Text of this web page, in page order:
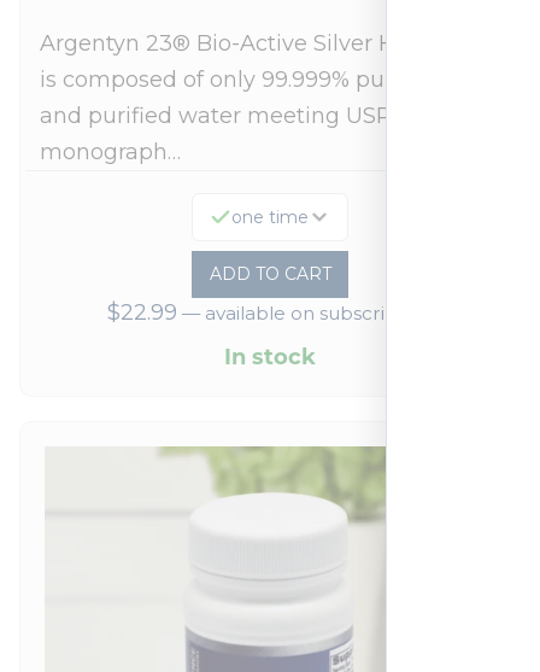
Argentyn 23® Bio-Active Silver Hydrosol™
is composed of only 99.999% pure silver
and purified water meeting USP 23, FDA
monograph…
one time
ADD TO CART
$22.99 —available on subscription
In stock